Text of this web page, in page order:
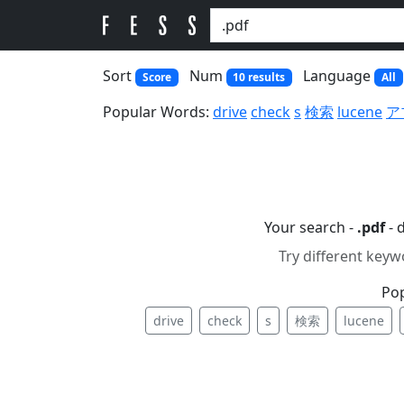
Sort Score Num 10 results Language All
Popular Words: drivechecks 検索 lucene
Your search - .pdf-
Try different
drive check s 検索 lucene